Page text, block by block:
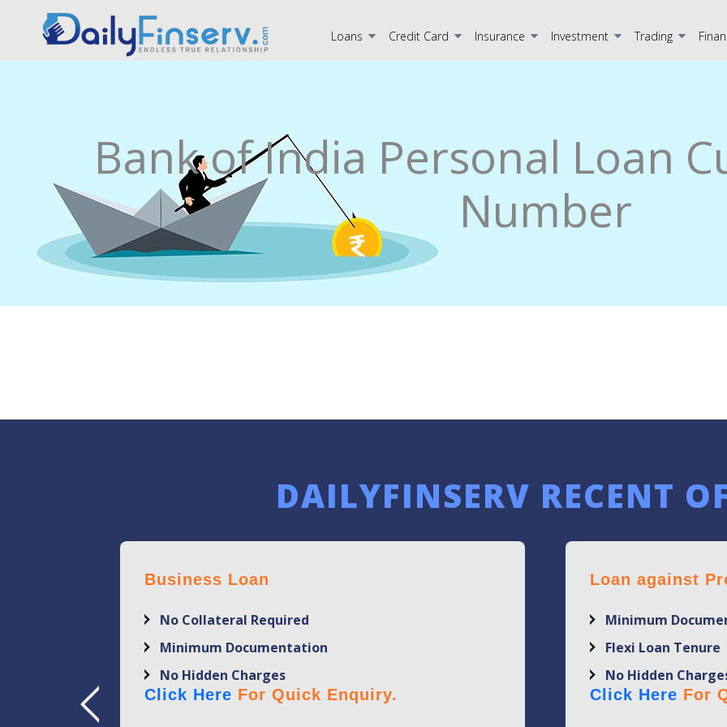
Loans Credit Card Insurance Investment Trading
Bank of India Personal Loan
Number
DAILYFINSERV RECENT
Business Loan
No Collateral Required
Minimum Documentation
No Hidden Charges
Click Here For Quick Enquiry.
Loan against
Minimum
Flexi Loan Tenure
No Hidden
Click Here For